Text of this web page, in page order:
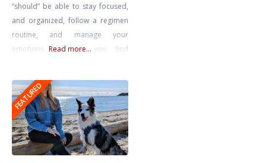
“should” be able to stay focused,
and organized, follow a regimen
routine, and manage your
emotions well yet you find
Your procrastination and
impulsivity are negatively
impacting your workplace
productivity,
marriage/relationships, and self-
Read more...
FEATURED